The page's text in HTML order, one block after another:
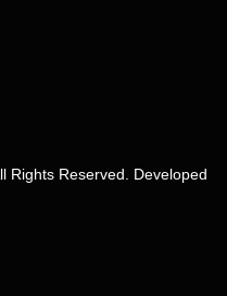
Rights Reserved. Developed